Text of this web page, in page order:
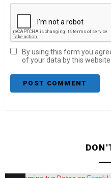
By using this form you
of your data by this website.